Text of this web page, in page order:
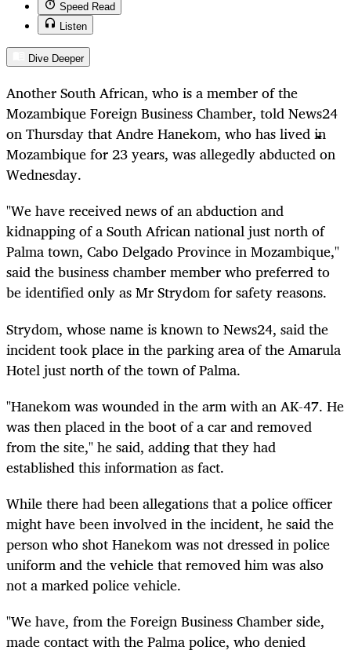
Speed Read
Listen
Dive Deeper
Another South African, who is a member of the
Mozambique Foreign Business Chamber, told News24
on Thursday that Andre Hanekom, who has lived in
Mozambique for 23 years, was allegedly abducted on
Wednesday.
"We have received news of an abduction and
kidnapping of a South African national just north of
Palma town, Cabo Delgado Province in Mozambique,"
said the business chamber member who preferred to
be identified only as Mr Strydom for safety reasons.
Strydom, whose name is known to News24, said the
incident took place in the parking area of the Amarula
Hotel just north of the town of Palma.
"Hanekom was wounded in the arm with an AK-47. He
was then placed in the boot of a car and removed
from the site," he said, adding that they had
established this information as fact.
While there had been allegations that a police officer
might have been involved in the incident, he said the
person who shot Hanekom was not dressed in police
uniform and the vehicle that removed him was also
not a marked police vehicle.
"We have, from the Foreign Business Chamber side,
made contact with the Palma police, who denied